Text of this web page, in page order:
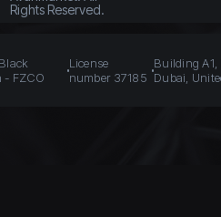
Rights Reserved.
- FZCO
License
number 37185
Building
Dubai,